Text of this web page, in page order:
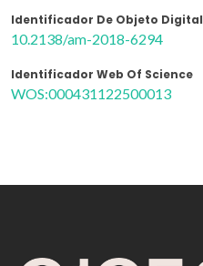
Identificador De Objeto Digital
10.2138/am-2018-6294
Identificador Web Of Science
WOS:000431122500013